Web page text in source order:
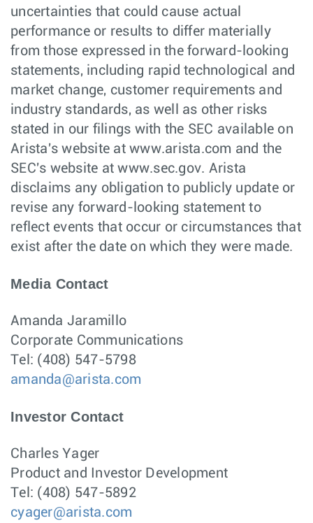
uncertainties that could cause actual
performance or results to differ materially
from those expressed in the forward-looking
statements, including rapid technological and
market change, customer requirements and
industry standards, as well as other risks
stated in our filings with the SEC available on
Arista's website at www.arista.com and the
SEC's website at www.sec.gov. Arista
disclaims any obligation to publicly update or
revise any forward-looking statement to
reflect events that occur or circumstances that
exist after the date on which they were made.
Media Contact
Amanda Jaramillo
Corporate Communications
Tel: (408) 547-5798
amanda@arista.com
Investor Contact
Charles Yager
Product and Investor Development
Tel: (408) 547-5892
cyager@arista.com